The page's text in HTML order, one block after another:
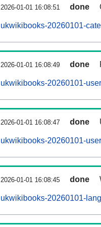
2026-01-01 16:08:51 done
ukwikibooks-20260101-
2026-01-01 16:08:49 done
ukwikibooks-20260101-
2026-01-01 16:08:47 done
ukwikibooks-20260101-
2026-01-01 16:08:45 done
ukwikibooks-20260101-